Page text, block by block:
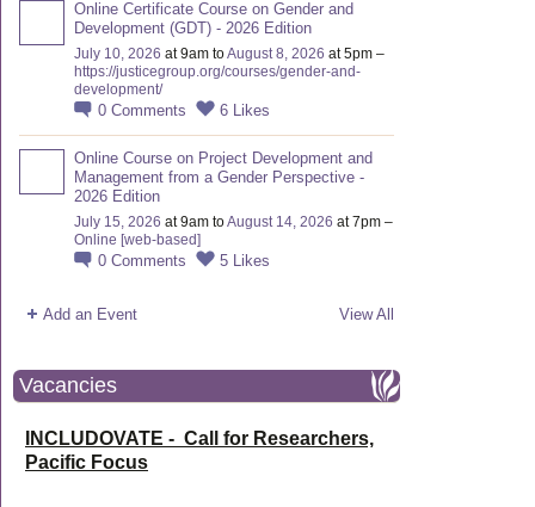
Online Certificate Course on Gender and
Development (GDT) - 2026 Edition
July 10, 2026 at 9am toAugust 8, 2026 at 5pm –
https://justicegroup.org/courses/gender-and-
development/
0 Comments 6 Likes
Online Course on Project Development and
Management from a Gender Perspective -
2026 Edition
July 15, 2026 at 9am toAugust 14, 2026 at 7pm –
Online [web-based]
0 Comments 5 Likes
Add an Event View All
Vacancies
INCLUDOVATE - Call for Researchers,
Pacific Focus